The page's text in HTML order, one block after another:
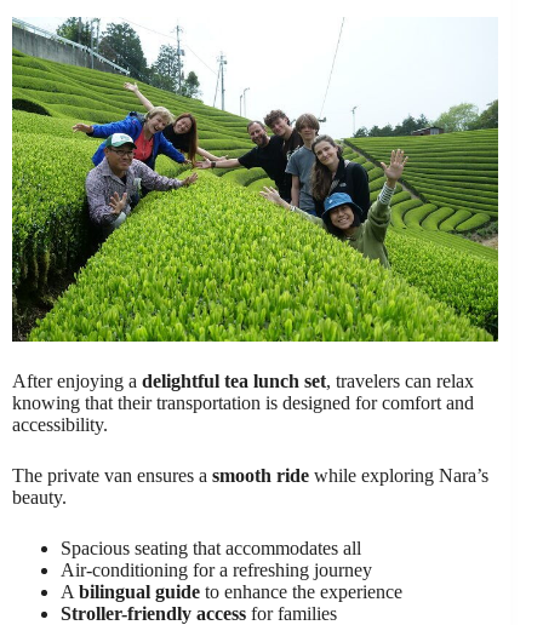
After enjoying a delightful tea lunch set, travelers can relax
knowing that their transportation is designed for comfort and
accessibility.
The private van ensures a smooth ride while exploring Nara’s
beauty.
Spacious seating that accommodates all
Air-conditioning for a refreshing journey
A bilingual guide to enhance the experience
Stroller-friendly access for families